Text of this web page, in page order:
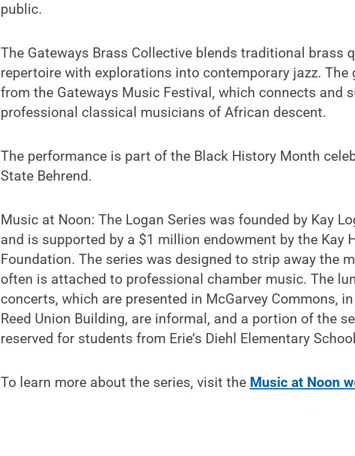
public.
The Gateways Brass Collective blends traditional brass
repertoire with explorations into contemporary jazz. The
from the Gateways Music Festival, which connects and
professional classical musicians of African descent.
The performance is part of the Black History Month
State Behrend.
Music at Noon: The Logan Series was founded by Kay
and is supported by a $1 million endowment by the Kay
Foundation. The series was designed to strip away the
often is attached to professional chamber music. The
concerts, which are presented in McGarvey Commons, in
Reed Union Building, are informal, and a portion of the
reserved for students from Erie’s Diehl Elementary
To learn more about the series, visit the Music at Noon